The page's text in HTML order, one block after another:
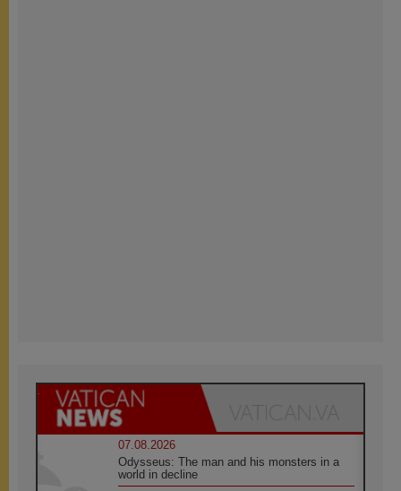
07.08.2026
Odysseus: The man and his monsters in a
world in decline